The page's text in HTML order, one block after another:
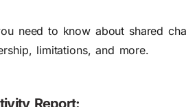
need to know about shared
limitations, and more.
Report: